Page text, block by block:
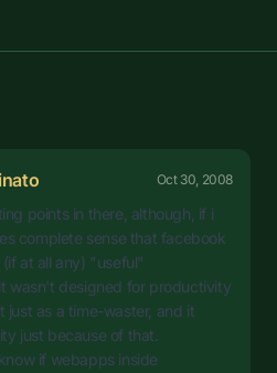
Oct 30, 2008
points in there, although, if i
complete sense that facebook
at all any) "useful"
wasn't designed for productivity
just as a time-waster, and it
just because of that.
if webapps inside